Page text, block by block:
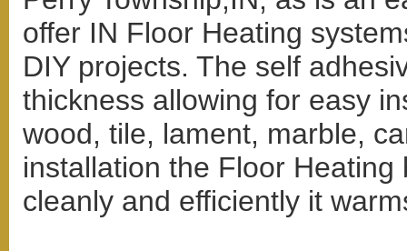
offer IN Floor Heating
DIY projects. The self
thickness allowing for easy
wood, tile, lament, marble,
installation the Floor
cleanly and efficiently it